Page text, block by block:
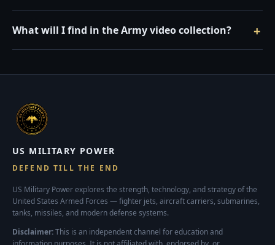
What will I find in the Army video collection?
US MILITARY POWER
DEFEND TILL THE END
US Military Power explores the strength, technology, and strategy of the
United States Armed Forces — fighter jets, aircraft carriers, submarines,
tanks, missiles, and modern defense systems.
Disclaimer:This is an independent channel for education and